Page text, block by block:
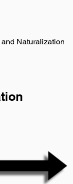
Naturalization